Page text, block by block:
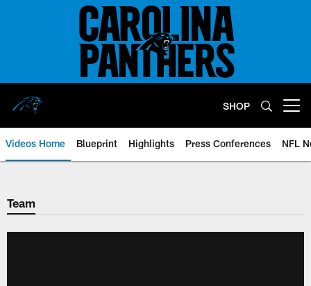
SHOP
Videos Home Blueprint Highlights Press Conferences NFL
Team